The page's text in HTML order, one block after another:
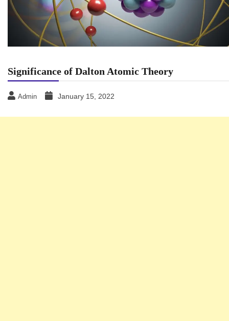
Significance of Dalton Atomic Theory
Admin January 15, 2022